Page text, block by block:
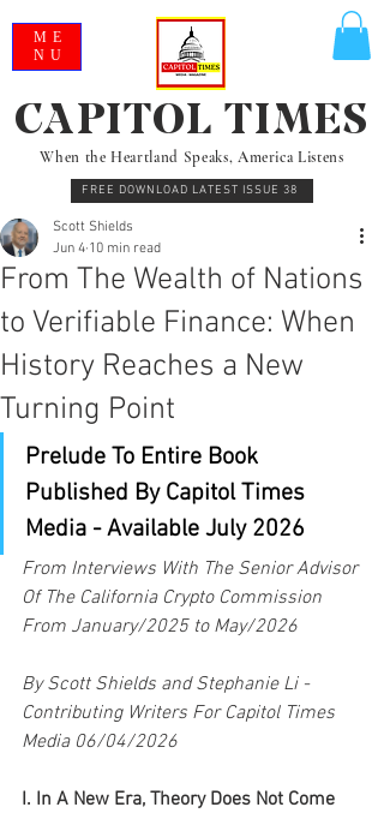
When the Heartland Speaks, America Listens
FREE DOWNLOAD LATEST ISSUE 38
CAPITOL TIMES
ME
NU
From The Wealth of Nations
to Verifiable Finance: When
History Reaches a New
Turning Point
Scott Shields
Jun 4 10 min read
Prelude To Entire Book
Published By Capitol Times
Media - Available July 2026
From Interviews With The Senior Advisor
Of The California Crypto Commission
From January/2025 to May/2026
By Scott Shields and Stephanie Li -
Contributing Writers For Capitol Times
Media 06/04/2026
I. In A New Era, Theory Does Not Come